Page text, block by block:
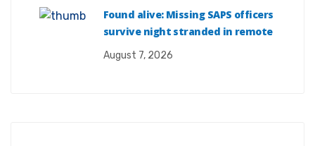
Found alive: Missing SAPS officers
survive night stranded in remote
August 7, 2026